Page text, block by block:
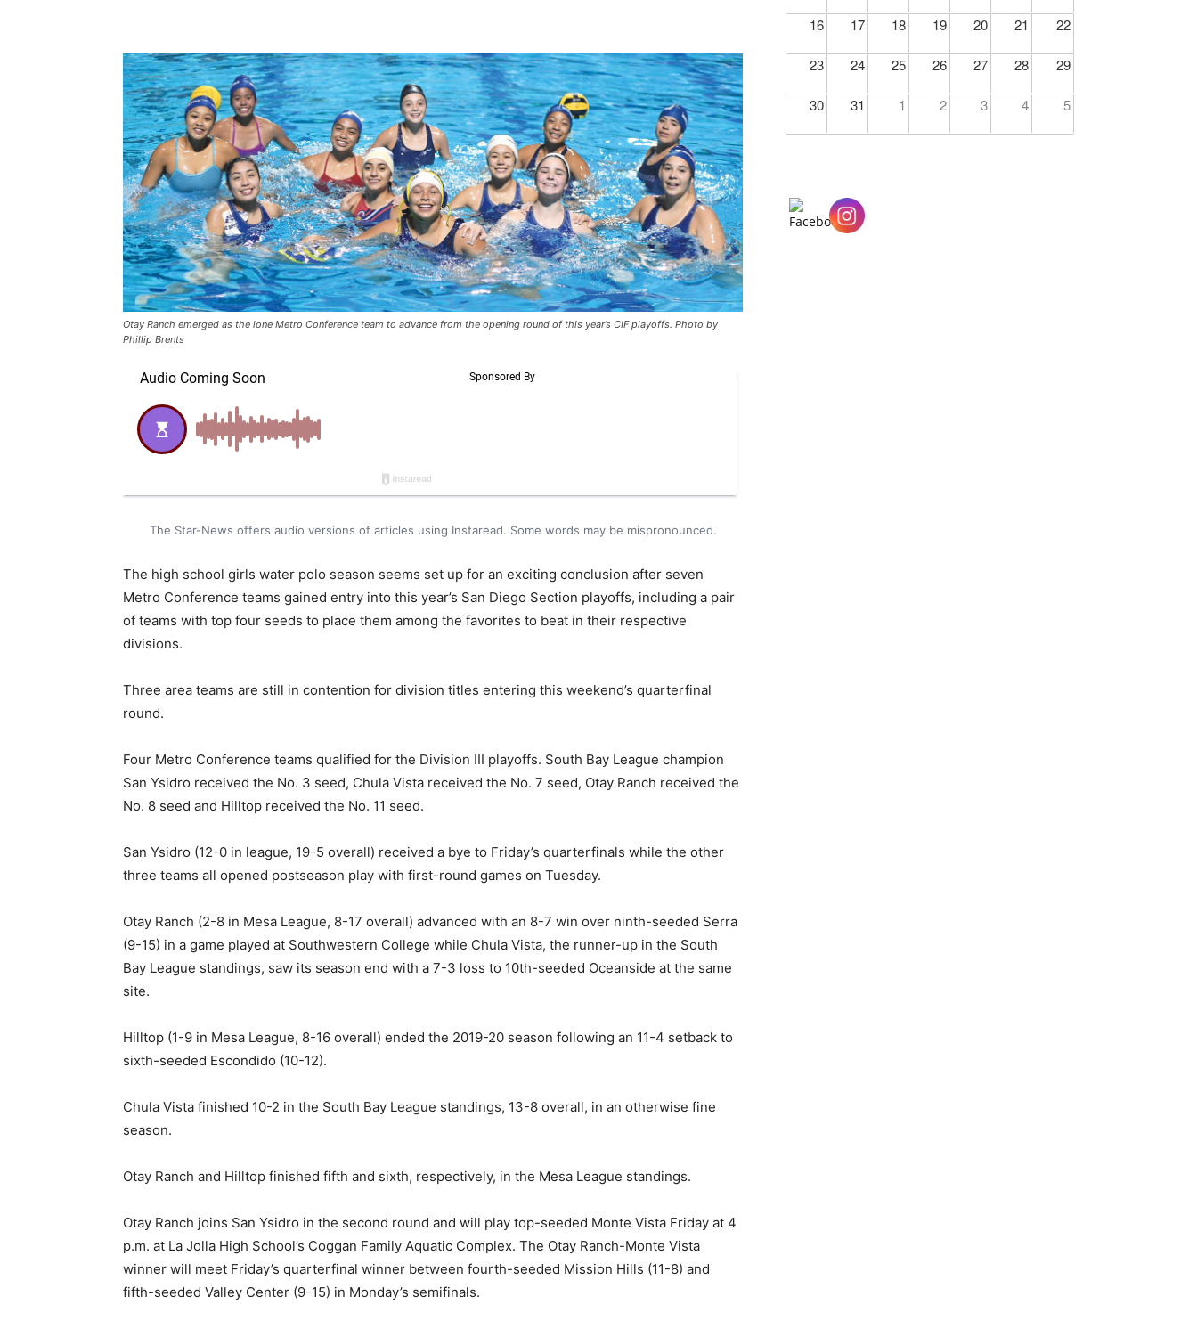
Otay Ranch emerged as the lone Metro Conference team to advance from the opening round of this year’s CIF playoffs. Photo by
Phillip Brents
The Star-News offers audio versions of articles using Instaread. Some words may be mispronounced.
The high school girls water polo season seems set up for an exciting conclusion after seven
Metro Conference teams gained entry into this year’s San Diego Section playoffs, including a pair
of teams with top four seeds to place them among the favorites to beat in their respective
divisions.
Three area teams are still in contention for division titles entering this weekend’s quarterfinal
round.
Four Metro Conference teams qualified for the Division III playoffs. South Bay League champion
San Ysidro received the No. 3 seed, Chula Vista received the No. 7 seed, Otay Ranch received the
No. 8 seed and Hilltop received the No. 11 seed.
San Ysidro (12-0 in league, 19-5 overall) received a bye to Friday’s quarterfinals while the other
three teams all opened postseason play with first-round games on Tuesday.
Otay Ranch (2-8 in Mesa League, 8-17 overall) advanced with an 8-7 win over ninth-seeded Serra
(9-15) in a game played at Southwestern College while Chula Vista, the runner-up in the South
Bay League standings, saw its season end with a 7-3 loss to 10th-seeded Oceanside at the same
site.
Hilltop (1-9 in Mesa League, 8-16 overall) ended the 2019-20 season following an 11-4 setback to
sixth-seeded Escondido (10-12).
Chula Vista finished 10-2 in the South Bay League standings, 13-8 overall, in an otherwise fine
season.
Otay Ranch and Hilltop finished fifth and sixth, respectively, in the Mesa League standings.
Otay Ranch joins San Ysidro in the second round and will play top-seeded Monte Vista Friday at 4
p.m. at La Jolla High School’s Coggan Family Aquatic Complex. The Otay Ranch-Monte Vista
winner will meet Friday’s quarterfinal winner between fourth-seeded Mission Hills (11-8) and
fifth-seeded Valley Center (9-15) in Monday’s semifinals.
16 17 18 19 20 21 22
23 24 25 26 27 28 29
30 31 1 2 3 4 5